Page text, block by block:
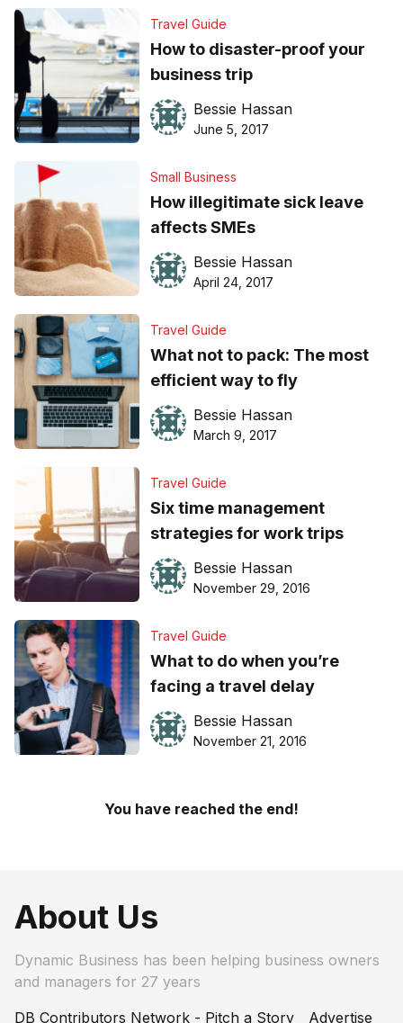
Travel Guide
How to disaster-proof your
business trip
Bessie Hassan
June 5, 2017
Small Business
How illegitimate sick leave
affects SMEs
Bessie Hassan
April 24, 2017
Travel Guide
What not to pack: The most
efficient way to fly
Bessie Hassan
March 9, 2017
Travel Guide
Six time management
strategies for work trips
Bessie Hassan
November 29, 2016
Travel Guide
What to do when you’re
facing a travel delay
Bessie Hassan
November 21, 2016
You have reached the end!
About Us
Dynamic Business has been helping business owners
and managers for 27 years
DB Contributors Network - Pitch a Story
Advertise